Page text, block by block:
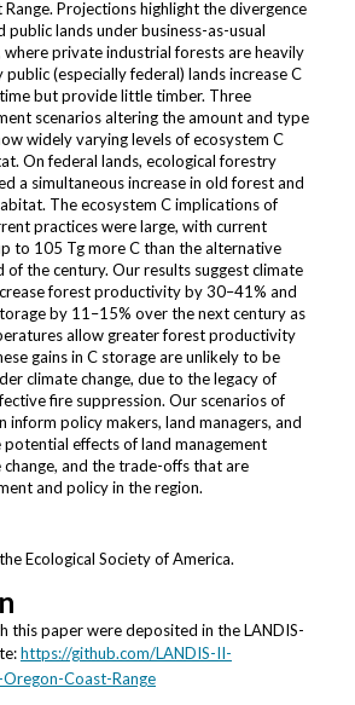
Projections highlight the divergence
lands under business-as-usual
private industrial forests are heavily
(especially federal) lands increase C
but provide little timber. Three
scenarios altering the amount and type
widely varying levels of ecosystem C
On federal lands, ecological forestry
a simultaneous increase in old forest and
The ecosystem C implications of
practices were large, with current
to 105 Tg more C than the alternative
of the century. Our results suggest climate
forest productivity by 30–41% and
by 11–15% over the next century as
allow greater forest productivity
gains in C storage are unlikely to be
climate change, due to the legacy of
fire suppression. Our scenarios of
inform policy makers, land managers, and
effects of land management
and the trade-offs that are
and policy in the region.
Ecological Society of America.
this paper were deposited in the LANDIS-
https://github.com/LANDIS-II-
Coast-Range